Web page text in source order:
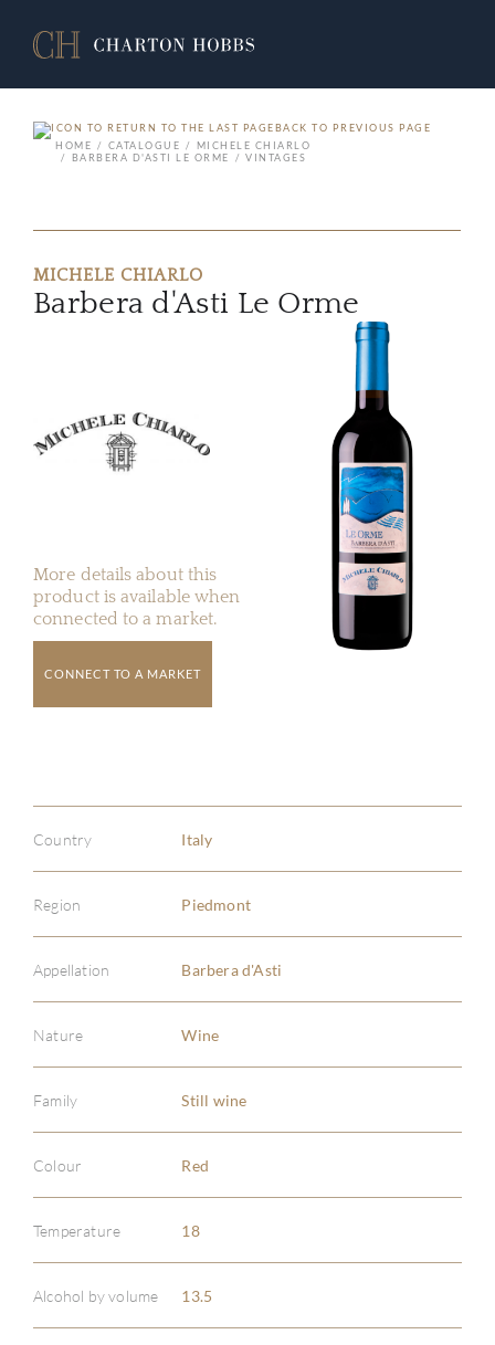
BACK TO PREVIOUS PAGE
HOME
CATALOGUE
MICHELE CHIARLO
BARBERA D'ASTI LE ORME
VINTAGES
MICHELE CHIARLO
Barbera d'Asti Le Orme
More details about this
product is available when
connected to a market.
CONNECT TO A MARKET
Country Italy
Region Piedmont
Appellation Barbera d'Asti
Nature Wine
Family Still wine
Colour Red
Temperature 18
Alcohol by volume 13.5